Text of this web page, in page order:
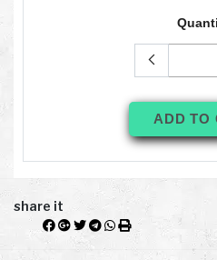
ADD TO
share it